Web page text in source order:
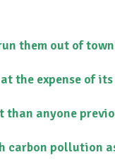
them out of
the expense of
than anyone
carbon pollution